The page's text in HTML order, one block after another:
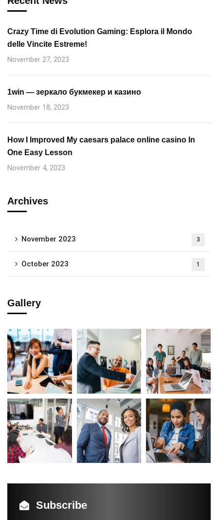
Crazy Time di Evolution Gaming: Esplora il Mondo
delle Vincite Estreme!
November 27, 2023
1win — зеркало букмекер и казино
November 18, 2023
How I Improved My caesars palace online casino In
One Easy Lesson
November 4, 2023
Archives
November 2023 3
October 2023 1
Gallery
Subscribe